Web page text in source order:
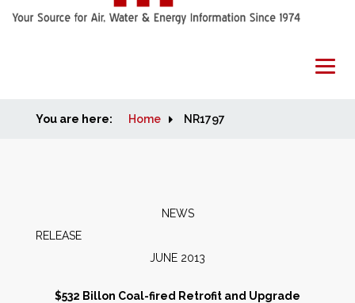
Home
People
You are here: Home NR1797
NEWS
JUNE 2013
$532 Billon Coal-fired Retrofit and Upgrade